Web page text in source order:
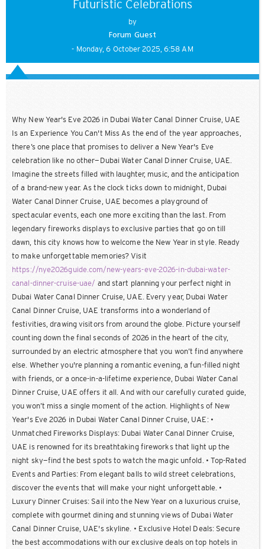
Futuristic Celebrations
by
Forum Guest
- Monday, 6 October 2025, 6:58 AM
Why New Year's Eve 2026 in Dubai Water Canal Dinner Cruise, UAE
Is an Experience You Can't Miss As the end of the year approaches,
there’s one place that promises to deliver a New Year's Eve
celebration like no other—Dubai Water Canal Dinner Cruise, UAE.
Imagine the streets filled with laughter, music, and the anticipation
of a brand-new year. As the clock ticks down to midnight, Dubai
Water Canal Dinner Cruise, UAE becomes a playground of
spectacular events, each one more exciting than the last. From
legendary fireworks displays to exclusive parties that go on till
dawn, this city knows how to welcome the New Year in style. Ready
to make unforgettable memories? Visit
https://nye2026guide.com/new-years-eve-2026-in-dubai-water-
canal-dinner-cruise-uae/ and start planning your perfect night in
Dubai Water Canal Dinner Cruise, UAE. Every year, Dubai Water
Canal Dinner Cruise, UAE transforms into a wonderland of
festivities, drawing visitors from around the globe. Picture yourself
counting down the final seconds of 2026 in the heart of the city,
surrounded by an electric atmosphere that you won’t find anywhere
else. Whether you're planning a romantic evening, a fun-filled night
with friends, or a once-in-a-lifetime experience, Dubai Water Canal
Dinner Cruise, UAE offers it all. And with our carefully curated guide,
you won’t miss a single moment of the action. Highlights of New
Year's Eve 2026 in Dubai Water Canal Dinner Cruise, UAE: •
Unmatched Fireworks Displays: Dubai Water Canal Dinner Cruise,
UAE is renowned for its breathtaking fireworks that light up the
night sky—find the best spots to watch the magic unfold. • Top-Rated
Events and Parties: From elegant balls to wild street celebrations,
discover the events that will make your night unforgettable. •
Luxury Dinner Cruises: Sail into the New Year on a luxurious cruise,
complete with gourmet dining and stunning views of Dubai Water
Canal Dinner Cruise, UAE's skyline. • Exclusive Hotel Deals: Secure
the best accommodations with our exclusive deals on top hotels in